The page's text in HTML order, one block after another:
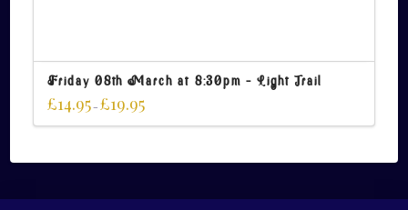
Friday 08th March at 8:30pm – Light Trail
£14.95–£19.95